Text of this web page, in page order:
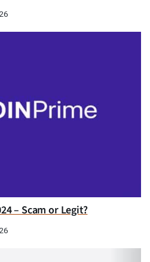
– Scam or Legit?